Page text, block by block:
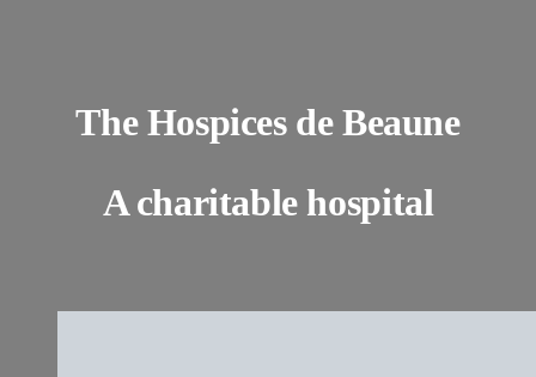
The Hospices de Beaune
A charitable hospital